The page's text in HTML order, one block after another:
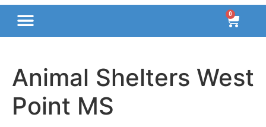
0
Animal Shelters West
Point MS